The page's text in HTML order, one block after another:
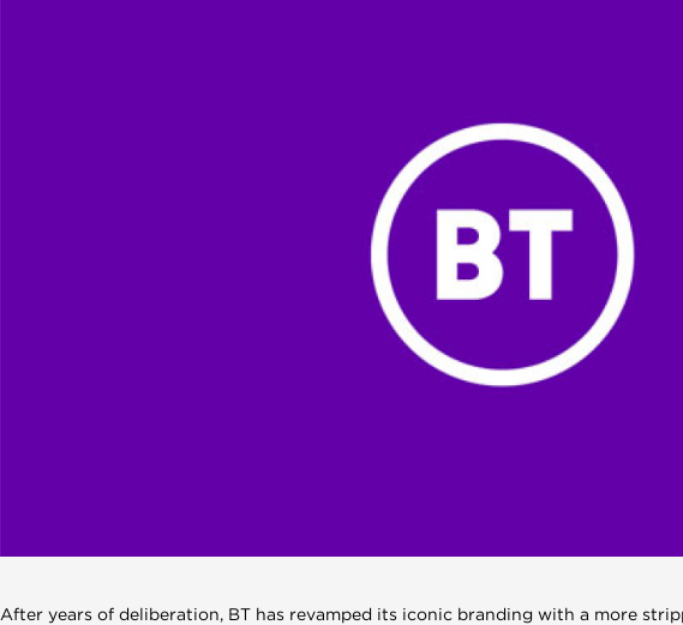
After years of deliberation, BT has revamped its iconic branding with a more